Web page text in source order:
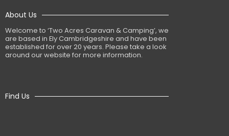
About Us
Welcome to ‘Two Acres Caravan & Camping’, we
are based in Ely Cambridgeshire and have been
established for over 20 years. Please take a look
around our website for more information.
Find Us